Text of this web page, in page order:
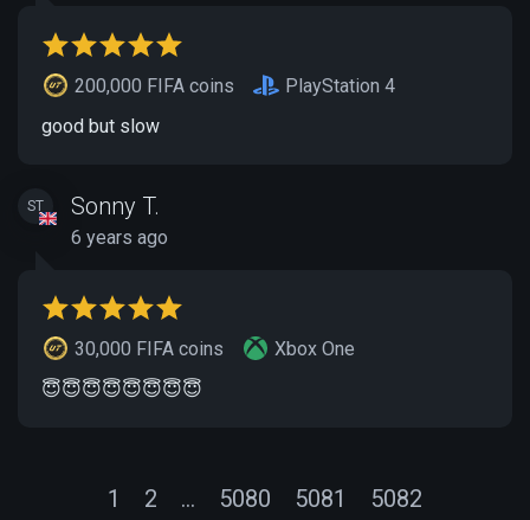
200,000 FIFA coins
PlayStation 4
good but slow
ST Sonny T.
6 years ago
30,000 FIFA coins
Xbox One
😇😇😇😇😇😇😇😇
1 2 ... 5080 5081
5082